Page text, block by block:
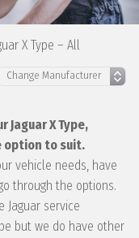
X Type – All
X Type,
option to suit.
vehicle needs, have
through the options.
Jaguar service
but we do have other